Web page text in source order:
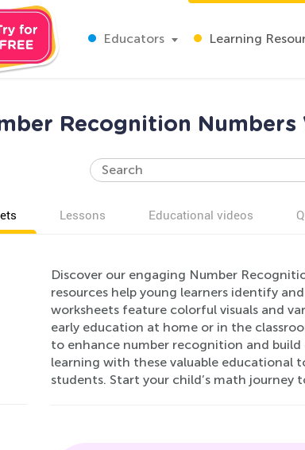
Educators Learning
Recognition
Lessons Educational videos
Discover our engaging Number
resources help young learners identify
worksheets feature colorful visuals and
early education at home or in the
to enhance number recognition and
learning with these valuable educational
students. Start your child’s math journey